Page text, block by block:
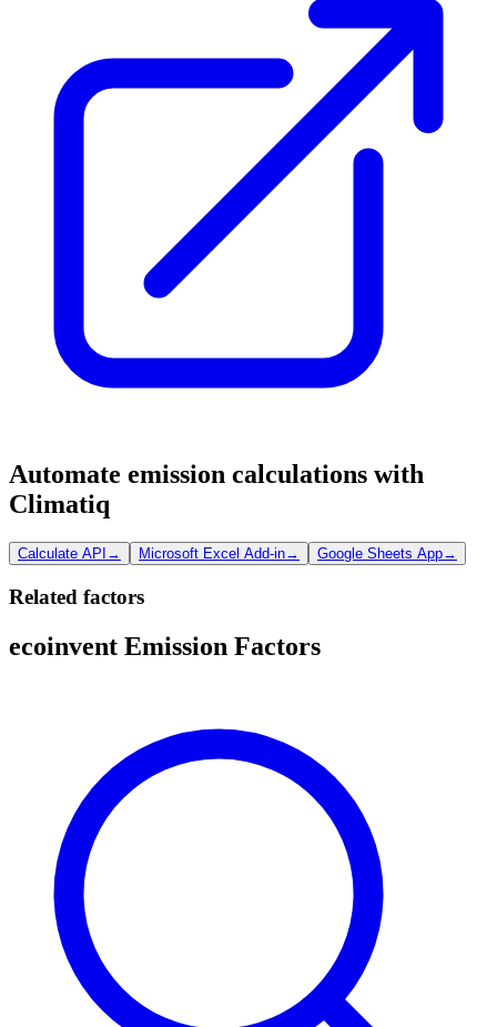
Automate emission calculations with
Climatiq
Calculate API → Microsoft Excel Add-in→ Google Sheets App→
Related factors
ecoinvent Emission Factors